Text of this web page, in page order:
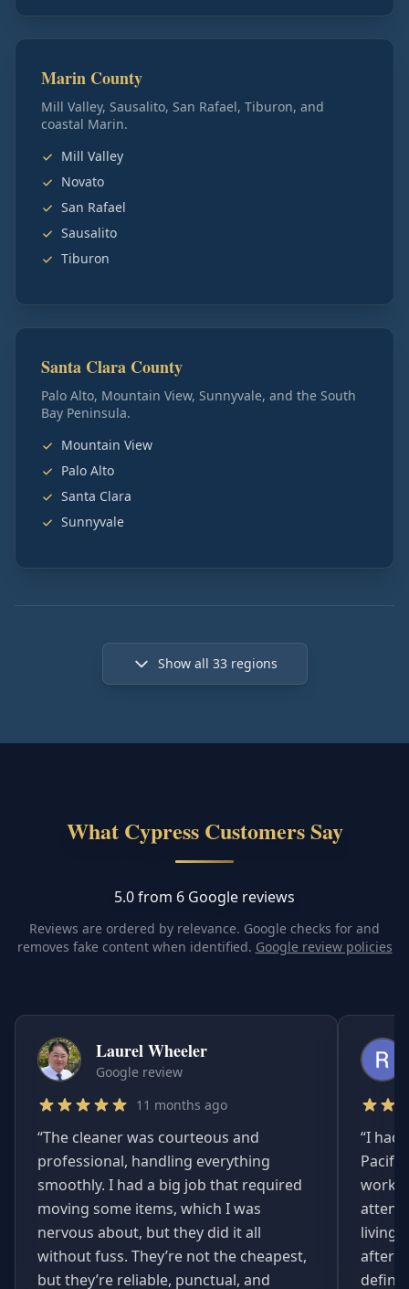
Marin County
Mill Valley, Sausalito, San Rafael, Tiburon, and
coastal Marin.
Mill Valley
Novato
San Rafael
Sausalito
Tiburon
Santa Clara County
Palo Alto, Mountain View, Sunnyvale, and the South
Bay Peninsula.
Mountain View
Palo Alto
Santa Clara
Sunnyvale
Show all 33regions
What Cypress Customers Say
5.0 from 6 Google reviews
Reviews are ordered by relevance. Google checks for and
removes fake content when identified. Google review policies
Laurel Wheeler
Google review
11 months ago
“The cleaner was courteous and
professional, handling everything
smoothly. I had a big job that required
moving some items, which I was
nervous about, but they did it all
without fuss. They’re not the cheapest,
but they’re reliable, punctual, and
“I had
living